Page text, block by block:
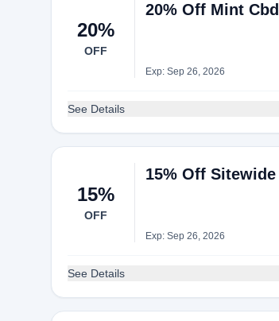
20%
OFF
20% Off Mint
Exp: Sep 26, 2026
See Details
15%
OFF
15% Off
Exp: Sep 26, 2026
See Details